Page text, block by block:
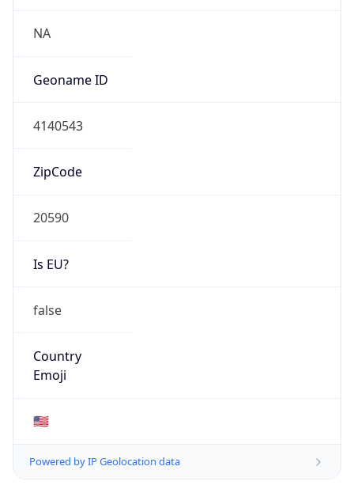
NA
Geoname ID
4140543
ZipCode
20590
Is EU?
false
Country
Emoji
🇺🇸
Powered by IP Geolocation data